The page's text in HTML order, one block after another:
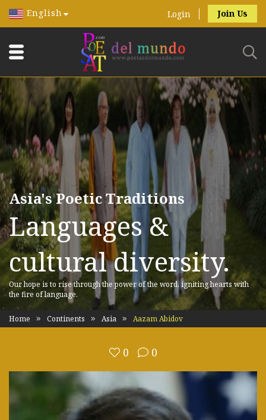
English Login Join Us
Asia's Poetic Traditions
Languages &
cultural diversity.
Our hope is to rise through the power of the word, igniting hearts with
the fire of language.
Home Continents Asia Aazam Abidov
0 0